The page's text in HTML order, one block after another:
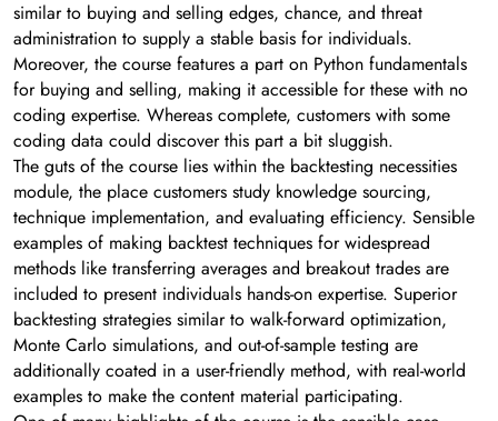
similar to buying and selling edges, chance, and threat
administration to supply a stable basis for individuals.
Moreover, the course features a part on Python fundamentals
for buying and selling, making it accessible for these with no
coding expertise. Whereas complete, customers with some
coding data could discover this part a bit sluggish.
The guts of the course lies within the backtesting necessities
module, the place customers study knowledge sourcing,
technique implementation, and evaluating efficiency. Sensible
examples of making backtest techniques for widespread
methods like transferring averages and breakout trades are
included to present individuals hands-on expertise. Superior
backtesting strategies similar to walk-forward optimization,
Monte Carlo simulations, and out-of-sample testing are
additionally coated in a user-friendly method, with real-world
examples to make the content material participating.